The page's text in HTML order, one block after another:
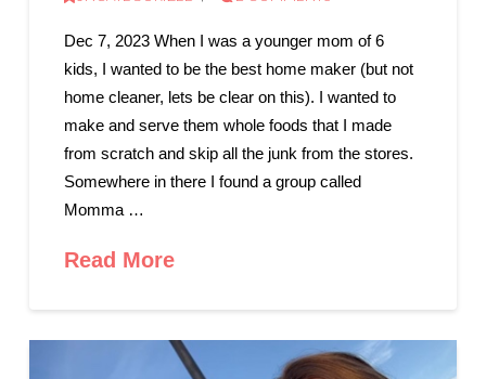
Dec 7, 2023 When I was a younger mom of 6
kids, I wanted to be the best home maker (but not
home cleaner, lets be clear on this). I wanted to
make and serve them whole foods that I made
from scratch and skip all the junk from the stores.
Somewhere in there I found a group called
Momma …
Read More